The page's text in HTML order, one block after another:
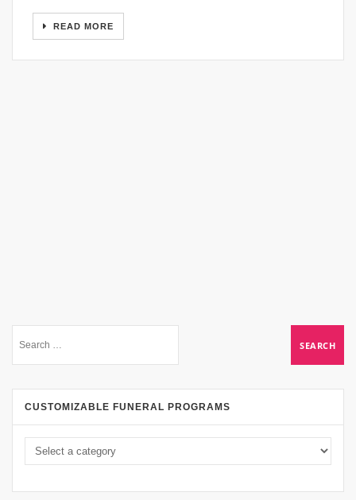
READ MORE
CUSTOMIZABLE FUNERAL PROGRAMS